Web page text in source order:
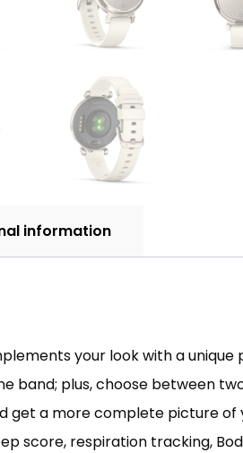
information
your look with a
band; plus, choose between
get a more complete picture
score, respiration tracking,